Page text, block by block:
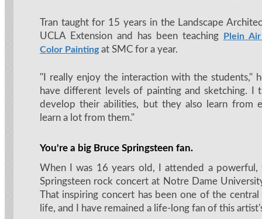
Tran taught for 15 years in the Landscape
UCLA Extension and has been teaching
Plein
Color Paintingat SMC for a year.
"I really enjoy the interaction with the students,"
have different levels of painting and sketching. I
develop their abilities, but they also learn from
learn a lot from them."
You're a big Bruce Springsteen fan.
When I was 16 years old, I attended a powerful,
Springsteen rock concert at Notre Dame
That inspiring concert has been one of the
life, and I have remained a life-long fan of this